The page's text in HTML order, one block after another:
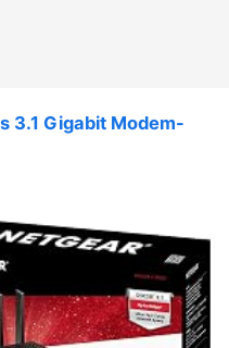
3.1 Gigabit Modem-